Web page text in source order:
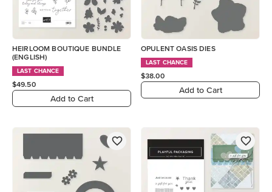
HEIRLOOM BOUTIQUE BUNDLE
(ENGLISH)
LAST CHANCE
$49.50
Add to Cart
OPULENT OASIS DIES
LAST CHANCE
$38.00
Add to Cart